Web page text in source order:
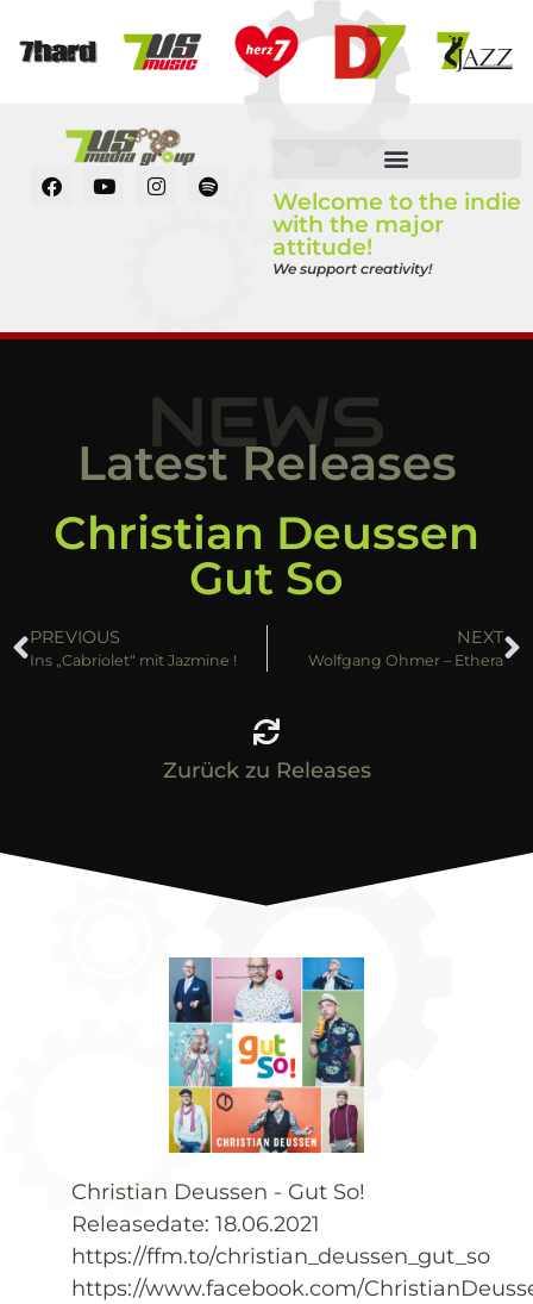
Welcome to the indie
with the major
attitude!
We support creativity!
NEWS
Latest Releases
Christian Deussen
Gut So
PREVIOUS
Ins „Cabriolet“ mit Jazmine !
NEXT
Wolfgang Ohmer – Ethera
Zurück zu Releases
Christian Deussen - Gut So!
Releasedate: 18.06.2021
https://ffm.to/christian_deussen_gut_so
https://www.facebook.com/